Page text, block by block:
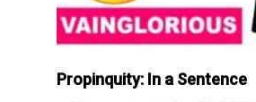
Propinquity: In a Sentence